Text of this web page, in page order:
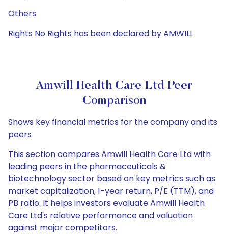
Others
Rights No Rights has been declared by AMWILL
Amwill Health Care Ltd Peer
Comparison
Shows key financial metrics for the company and its
peers
This section compares Amwill Health Care Ltd with
leading peers in the pharmaceuticals &
biotechnology sector based on key metrics such as
market capitalization, 1-year return, P/E (TTM), and
PB ratio. It helps investors evaluate Amwill Health
Care Ltd's relative performance and valuation
against major competitors.